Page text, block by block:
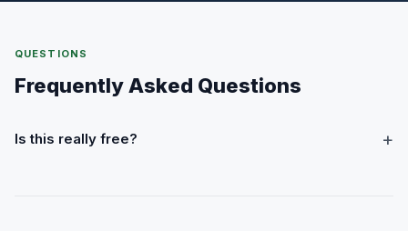
QUESTIONS
Frequently Asked Questions
Is this really free? +